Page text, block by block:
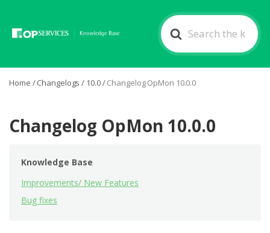
Search
For
Home /Changelogs / 10.0/Changelog OpMon 10.0.0
Changelog OpMon 10.0.0
Knowledge Base
Improvements/ New Features
Bug fixes